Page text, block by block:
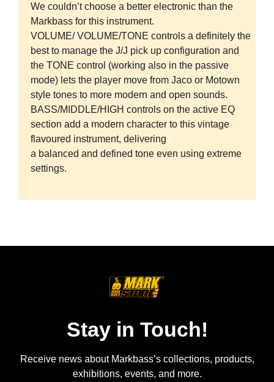
We couldn’t choose a better electronic than the
Markbass for this instrument.
VOLUME/ VOLUME/TONE controls a definitely the
best to manage the J/J pick up configuration and
the TONE control (working also in the passive
mode) lets the player move from Jaco or Motown
style tones to more modern and open sounds.
BASS/MIDDLE/HIGH controls on the active EQ
section add a modern character to this vintage
flavoured instrument, delivering
a balanced and defined tone even using extreme
settings.
Stay in Touch!
Receive news about Markbass’s collections, products,
exhibitions, events, and more.